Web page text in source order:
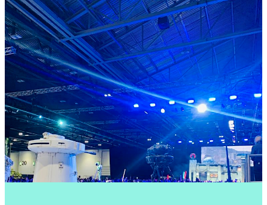
a curated line-up of independent food
traders alongside fully managed bar
operations. From high-volume exhibitions
and corporate events to tailored
experiences such as Comic Con, we create
food and drink solutions designed for
speed, quality and seamless delivery at
scale.